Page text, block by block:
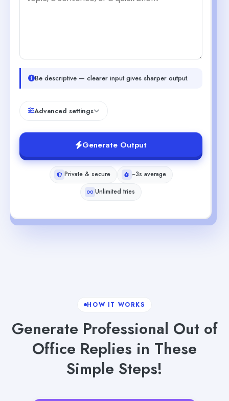
Be descriptive — clearer input gives sharper output.
Advanced settings
Generate Output
Private & secure
~3s average
Unlimited tries
HOW IT WORKS
Generate Professional Out of
Office Replies in These
Simple Steps!